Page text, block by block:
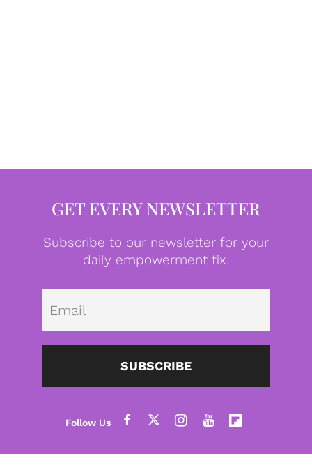
GET EVERY NEWSLETTER
Subscribe to our newsletter for your
daily empowerment fix.
SUBSCRIBE